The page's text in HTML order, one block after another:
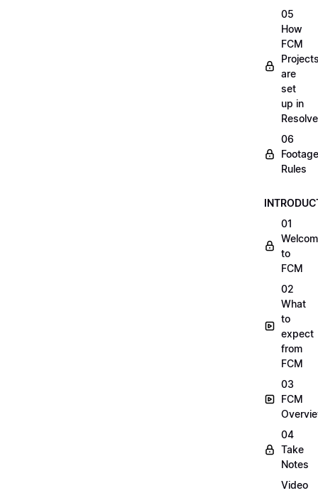
05
How
FCM
are
set
up in
Resolve
06
Footage
Rules
01
to
FCM
02
What
to
expect
from
FCM
03
FCM
04
Take
Notes
Video